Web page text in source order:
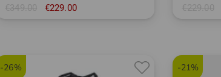
€349.00 €229.00 €229.00
-26% -21%